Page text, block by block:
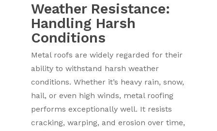
Weather Resistance:
Handling Harsh
Conditions
Metal roofs are widely regarded for their
ability to withstand harsh weather
conditions. Whether it’s heavy rain, snow,
hail, or even high winds, metal roofing
performs exceptionally well. It resists
cracking, warping, and erosion over time,